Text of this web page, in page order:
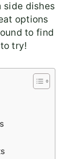
side dishes
options
to find
try!